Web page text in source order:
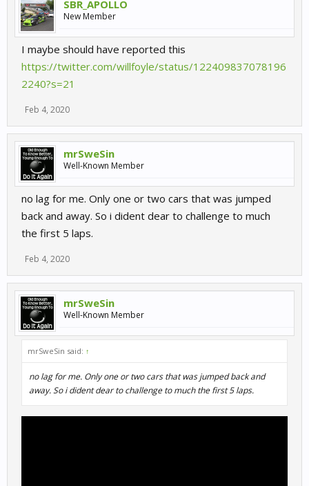
SBR_APOLLO
New Member
I maybe should have reported this
https://twitter.com/willfoyle/status/122409837078196
2240?s=21
Feb 4, 2020
mrSweSin
Well-Known Member
no lag for me. Only one or two cars that was jumped
back and away. So i dident dear to challenge to much
the first 5 laps.
Feb 4, 2020
mrSweSin
Well-Known Member
mrSweSin said: ↑
no lag for me. Only one or two cars that was jumped back and
away. So i dident dear to challenge to much the first 5 laps.